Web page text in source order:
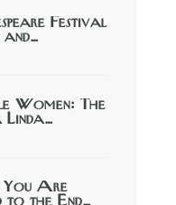
Festival
and…
Women: The
Linda…
You Are